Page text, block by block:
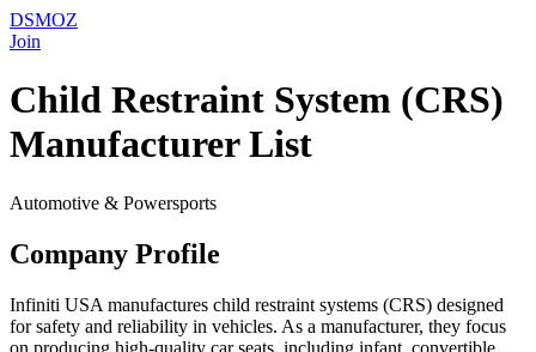
DSMOZ
Join
Child Restraint System (CRS)
Manufacturer List
Automotive & Powersports
Company Profile
Infiniti USA manufactures child restraint systems (CRS) designed
for safety and reliability in vehicles. As a manufacturer, they focus
on producing high-quality car seats, including infant, convertible,